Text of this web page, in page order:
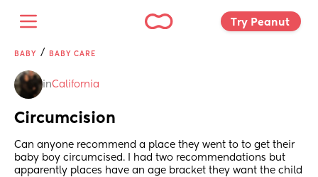
Try Peanut
BABY / BABY CARE
inCalifornia
Circumcision
Can anyone recommend a place they went to to get their
baby boy circumcised. I had two recommendations but
apparently places have an age bracket they want the child